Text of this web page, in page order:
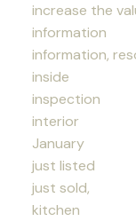
increase the
information
information,
inside
inspection
interior
January
just listed
just sold,
kitchen